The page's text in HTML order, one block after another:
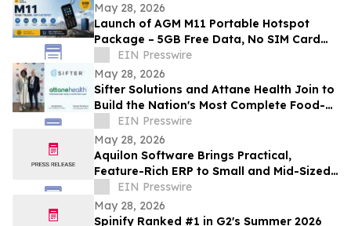
May 28, 2026
Launch of AGM M11 Portable Hotspot
Package – 5GB Free Data, No SIM Card
NeededEIN Presswire
May 28, 2026
Sifter Solutions and Attane Health Join to
Build the Nation's Most Complete Food-
is-Medicine Platform
EIN Presswire
May 28, 2026
Aquilon Software Brings Practical,
Feature-Rich ERP to Small and Mid-Sized
Businesses
EIN Presswire
May 28, 2026
Spinify Ranked #1 in G2's Summer 2026